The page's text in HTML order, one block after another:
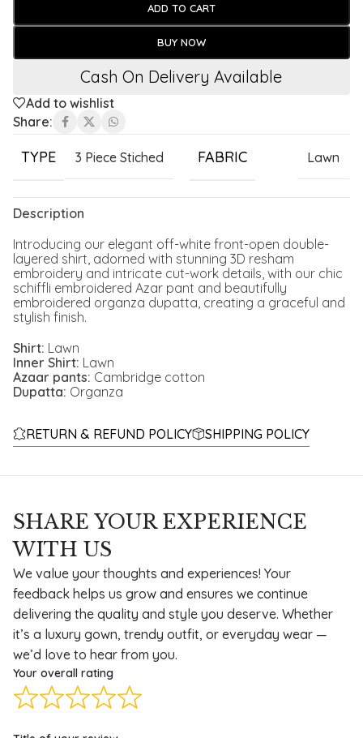
ADD TO CART
BUY NOW
Cash On Delivery Available
Add to wishlist
Share:
TYPE 3 Piece Stiched FABRIC Lawn
Description
Introducing our elegant off-white front-open double-
layered shirt, adorned with stunning 3D resham
embroidery and intricate cut-work details, with our chic
schiffli embroidered Azar pant and beautifully
embroidered organza dupatta, creating a graceful and
stylish finish.
Shirt: Lawn
Inner Shirt: Lawn
Azaar pants: Cambridge cotton
Dupatta: Organza
RETURN & REFUND POLICY SHIPPING POLICY
SHARE YOUR EXPERIENCE
WITH US
We value your thoughts and experiences! Your
feedback helps us grow and ensures we continue
delivering the quality and style you deserve. Whether
it’s a luxury gown, trendy outfit, or everyday wear —
we’d love to hear from you.
Your overall rating